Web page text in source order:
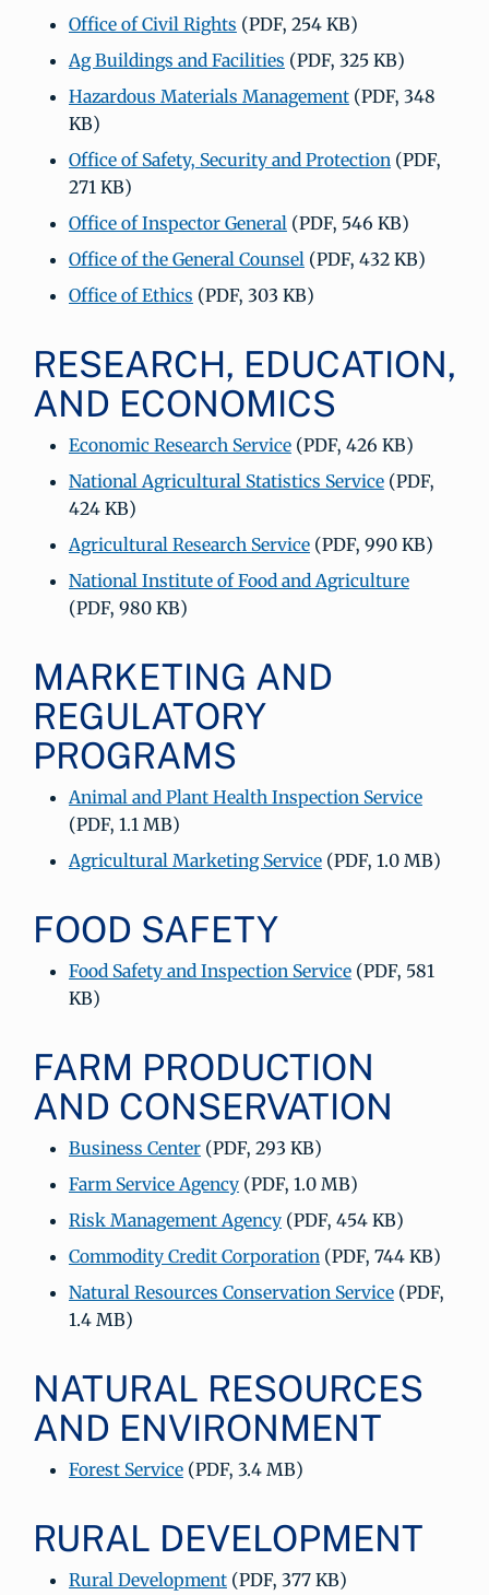
Office of Civil Rights (PDF, 254 KB)
Ag Buildings and Facilities (PDF, 325 KB)
Hazardous Materials Management(PDF, 348
KB)
Office of Safety, Security and Protection(PDF,
271 KB)
Office of Inspector General(PDF, 546 KB)
Office of the General Counsel(PDF, 432 KB)
Office of Ethics (PDF, 303 KB)
RESEARCH, EDUCATION,
AND ECONOMICS
Economic Research Service(PDF, 426 KB)
National Agricultural Statistics Service(PDF,
424 KB)
Agricultural Research Service(PDF, 990 KB)
National Institute of Food and Agriculture
(PDF, 980 KB)
MARKETING AND
REGULATORY
PROGRAMS
Animal and Plant Health Inspection Service
(PDF, 1.1 MB)
Agricultural Marketing Service(PDF, 1.0 MB)
FOOD SAFETY
Food Safety and Inspection Service(PDF, 581
KB)
FARM PRODUCTION
AND CONSERVATION
Business Center(PDF, 293 KB)
Farm Service Agency(PDF, 1.0 MB)
Risk Management Agency(PDF, 454 KB)
Commodity Credit Corporation(PDF, 744 KB)
Natural Resources Conservation Service(PDF,
1.4 MB)
NATURAL RESOURCES
AND ENVIRONMENT
Forest Service(PDF, 3.4 MB)
RURAL DEVELOPMENT
Rural Development(PDF, 377 KB)